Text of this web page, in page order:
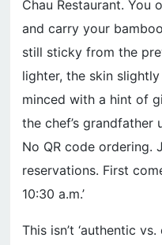
Chau Restaurant. You
and carry your
still sticky from the
lighter, the skin
minced with a hint of
the chef’s grandfather
No QR code ordering.
reservations. First
10:30 a.m.’
This isn’t ‘authentic